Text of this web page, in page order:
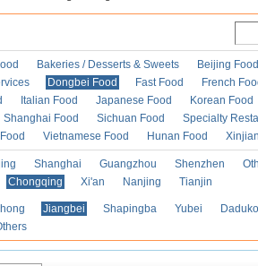
Bakeries / Desserts & Sweets
Beijing Food
Dongbei Food Fast Food
French
Italian Food Japanese Food
Korean Food
Shanghai Food Sichuan Food
Specialty
Vietnamese Food Hunan Food
Shanghai Guangzhou Shenzhen
Chongqing Xi'an Nanjing Tianjin
Jiangbei Shapingba Yubei